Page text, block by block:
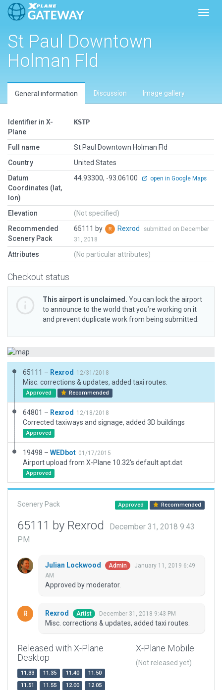
St Paul Downtown
Holman Fld
General information Discussion Image gallery
Identifier in X-
Plane
KSTP
Full name
St Paul Downtown Holman Fld
Country
United States
Datum
Coordinates (lat,
lon)
44.93300, -93.06100 open in Google Maps
Elevation
(Not specified)
Recommended
Scenery Pack
65111 by Rexrod
submitted on December
31, 2018
Attributes (No particular attributes)
Checkout status
This airport is unclaimed. You can lock the airport
to announce to the world that you’re working on it
and prevent duplicate work from being submitted.
65111 – Rexrod 12/31/2018
Misc. corrections & updates, added taxi routes.
Approved Recommended
64801 – Rexrod 12/18/2018
Corrected taxiways and signage, added 3D buildings
Approved
19498 – WEDbot 01/17/2015
Airport upload from X-Plane 10.32's default apt.dat
Approved
Scenery Pack Approved Recommended
65111 by Rexrod
December 31, 2018 9:43
PM
Julian Lockwood Admin
January 11, 2019 6:49
AM
Approved by moderator.
Rexrod Artist December 31, 2018 9:43 PM
Misc. corrections & updates, added taxi routes.
Released with X-Plane
Desktop
11.33 11.35 11.40
11.50
11.51
11.55 12.00
12.05
X-Plane Mobile
(Not released yet)